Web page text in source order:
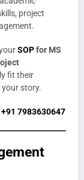
project
SOPfor MS
fit their
story.
+91 7983630647